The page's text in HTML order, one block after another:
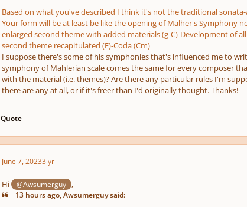
Based on what you've described I think it's not the traditional
Your form will be at least be like the opening of Malher's Symphony
enlarged second theme with added materials (g-C)-Development of
second theme recapitulated (E)-Coda (Cm)
I suppose there's some of his symphonies that's influenced me to
symphony of Mahlerian scale comes the same for every composer
with the material (i.e. themes)? Are there any particular rules I'm
there are any at all, or if it's freer than I'd originally thought. Thanks!
Quote
June 7, 20233 yr
Hi @Awsumerguy ,
13 hours ago, Awsumerguy said: